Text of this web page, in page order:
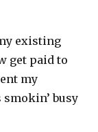
existing
get paid to
my
busy